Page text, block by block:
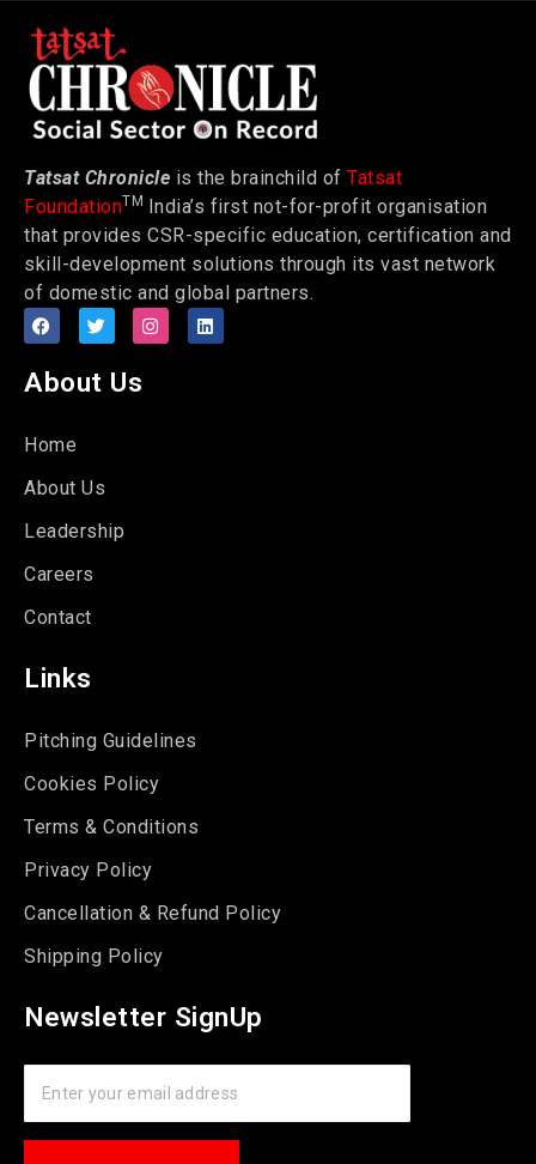
Tatsat Chronicle is the brainchild of Tatsat
FoundationTM India’s first not-for-profit organisation
that provides CSR-specific education, certification and
skill-development solutions through its vast network
of domestic and global partners.
About Us
Home
About Us
Leadership
Careers
Contact
Links
Pitching Guidelines
Cookies Policy
Terms & Conditions
Privacy Policy
Cancellation & Refund Policy
Shipping Policy
Newsletter SignUp